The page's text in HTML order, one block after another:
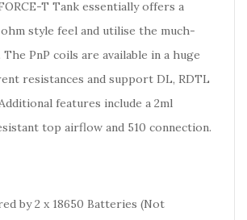
T Tank essentially offers a
style feel and utilise the much-
The PnP coils are available in a huge
resistances and support DL, RDTL
features include a 2ml
top airflow and 510 connection.
by 2 x 18650 Batteries (Not